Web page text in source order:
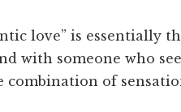
love” is essentially
with someone who
of